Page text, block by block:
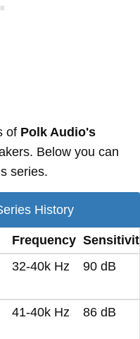
of Polk Audio's
Below you can
series.
History
Frequency
32-40k Hz 90 dB
41-40k Hz 86 dB